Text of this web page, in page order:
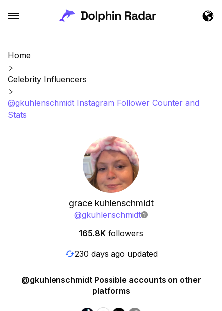
Home
Celebrity Influencers
@gkuhlenschmidt Instagram Follower Counter and
Stats
grace kuhlenschmidt
@gkuhlenschmidt
165.8K followers
230 days ago updated
@gkuhlenschmidt Possible accounts on other
platforms